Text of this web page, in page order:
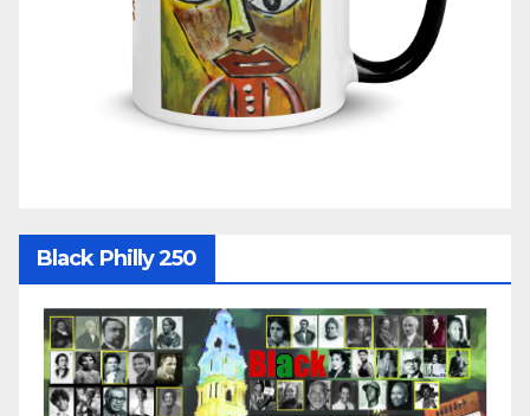
Black Philly 250